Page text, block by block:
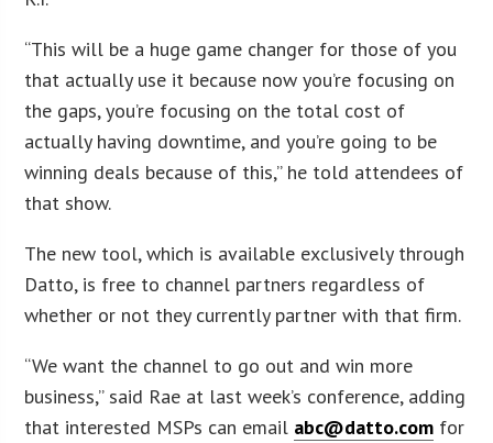
“This will be a huge game changer for those of you
that actually use it because now you’re focusing on
the gaps, you’re focusing on the total cost of
actually having downtime, and you’re going to be
winning deals because of this,” he told attendees of
that show.
The new tool, which is available exclusively through
Datto, is free to channel partners regardless of
whether or not they currently partner with that firm.
“We want the channel to go out and win more
business,” said Rae at last week’s conference, adding
that interested MSPs can email abc@datto.com for